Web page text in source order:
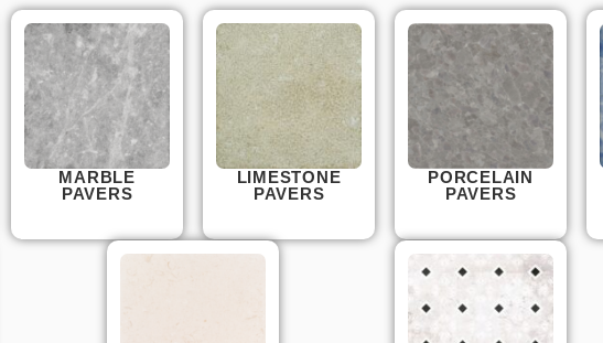
MARBLE
PAVERS
LIMESTONE
PAVERS
PORCELAIN
PAVERS